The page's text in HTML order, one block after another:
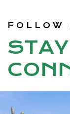
STAY
FOLLOW